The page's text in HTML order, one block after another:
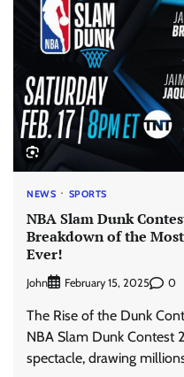
NEWS SPORTS
NBA Slam Dunk
Breakdown of the
Ever!
John February 15, 2025 0
The Rise of the Dunk
NBA Slam Dunk Contest
spectacle, drawing